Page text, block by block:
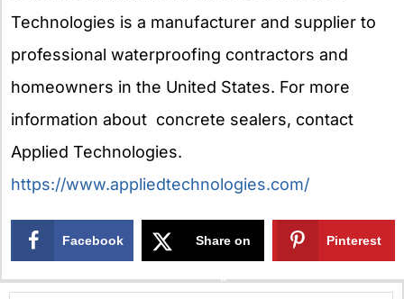
Technologies is a manufacturer and supplier to
professional waterproofing contractors and
homeowners in the United States. For more
information about concrete sealers, contact
Applied Technologies.
https://www.appliedtechnologies.com/
Facebook Share on
X
Pinterest